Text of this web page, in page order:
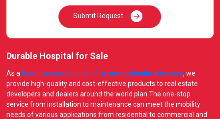
Submit Request
Durable Hospital for Sale
As a leading manufacturer of home/residential elevators, we
provide high-quality and cost-effective products to real estate
developers and dealers around the world plan.The one-stop
service from installation to maintenance can meet the mobility
needs of various applications from residential to commercial and